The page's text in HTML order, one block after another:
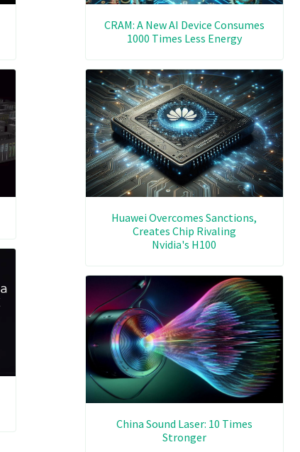
CRAM: A New AI Device Consumes
1000 Times Less Energy
Huawei Overcomes Sanctions,
Creates Chip Rivaling
Nvidia's H100
China Sound Laser: 10 Times
Stronger